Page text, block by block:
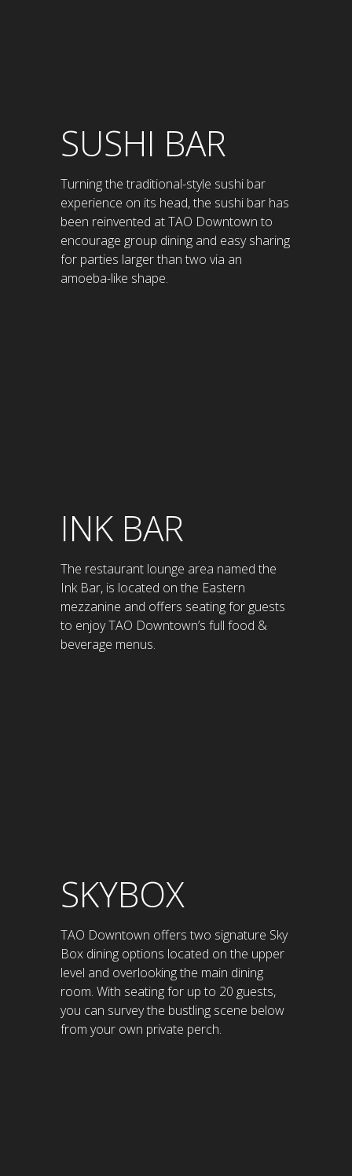
SUSHI BAR
Turning the traditional-style sushi bar
experience on its head, the sushi bar has
been reinvented at TAO Downtown to
encourage group dining and easy sharing
for parties larger than two via an
amoeba-like shape.
INK BAR
The restaurant lounge area named the
Ink Bar, is located on the Eastern
mezzanine and offers seating for guests
to enjoy TAO Downtown’s full food &
beverage menus.
SKYBOX
TAO Downtown offers two signature Sky
Box dining options located on the upper
level and overlooking the main dining
room. With seating for up to 20 guests,
you can survey the bustling scene below
from your own private perch.